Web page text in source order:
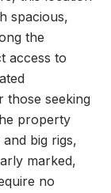
spacious,
the
access to
those seeking
property
big rigs,
marked,
no